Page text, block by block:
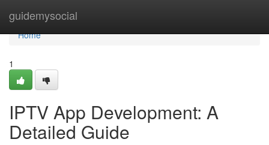
guidemysocial
Home
Home
1
IPTV App Development: A
Detailed Guide